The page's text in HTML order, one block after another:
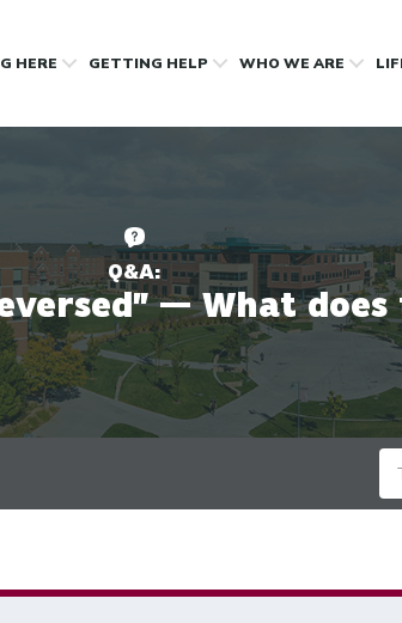
HERE GETTING HELP WHO WE ARE
Q&A:
— What